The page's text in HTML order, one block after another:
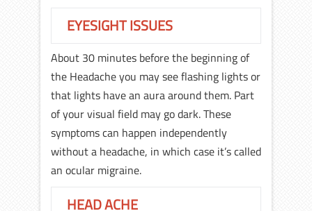
EYESIGHT ISSUES
About 30 minutes before the beginning of
the Headache you may see flashing lights or
that lights have an aura around them. Part
of your visual field may go dark. These
symptoms can happen independently
without a headache, in which case it’s called
an ocular migraine.
HEAD ACHE